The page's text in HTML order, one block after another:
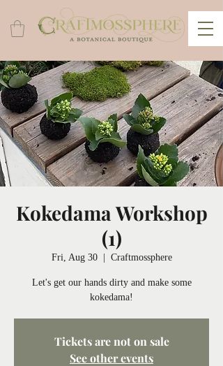
Kokedama Workshop
(1)
Fri, Aug 30
  |
Craftmossphere
Let's get our hands dirty and make some
kokedama!
Tickets are not on sale
See other events